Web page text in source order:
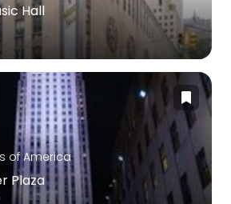
Hall
of America
Plaza